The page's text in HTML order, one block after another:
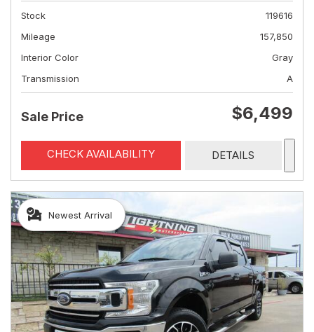
Stock
119616
Mileage
157,850
Interior Color
Gray
Transmission
A
Sale Price $6,499
CHECK AVAILABILITY DETAILS
Newest Arrival